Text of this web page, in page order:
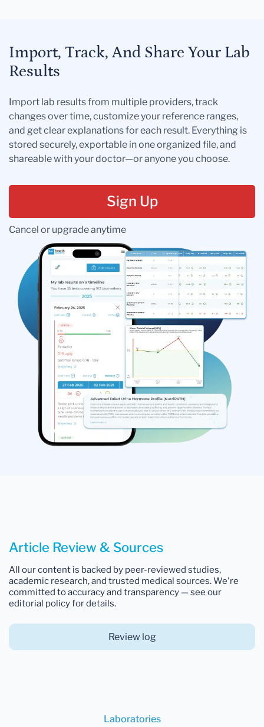
Import, Track, And Share Your Lab
Results
Import lab results from multiple providers, track
changes over time, customize your reference ranges,
and get clear explanations for each result. Everything is
stored securely, exportable in one organized file, and
shareable with your doctor—or anyone you choose.
Sign Up
Cancel or upgrade anytime
Article Review & Sources
All our content is backed by peer-reviewed studies,
academic research, and trusted medical sources. We're
committed to accuracy and transparency — see our
editorial policy for details.
Review log
Laboratories